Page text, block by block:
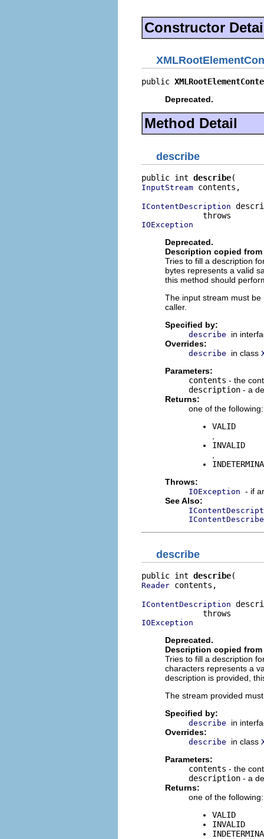
Constructor
public
Deprecated.
Method Detail
describe
public int describe
InputStream contents,
IContentDescription
IOException
Deprecated.
Description copied
Tries to fill a description
bytes represents a valid
this method should
The input stream must
caller.
Specified by:
describe
in
Overrides:
describe in class
Parameters:
contents - the
description - a
Returns:
one of the following:
VALID
INVALID
Throws:
IOException - if
See Also:
describe
public int describe
Reader contents,
IContentDescription
IOException
Deprecated.
Description copied
Tries to fill a description
characters represents a
description is provided,
The stream provided
Specified by:
describe
in
Overrides:
describe in class
Parameters:
contents - the
description - a
Returns:
one of the following:
VALID
INVALID